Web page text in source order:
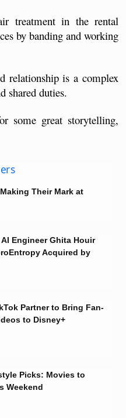
treatment in the rental
by banding and working
relationship is a complex
shared duties.
some great storytelling,
Their Mark at
Engineer Ghita Houir
Acquired by
Partner to Bring Fan-
to Disney+
Picks: Movies to
Weekend